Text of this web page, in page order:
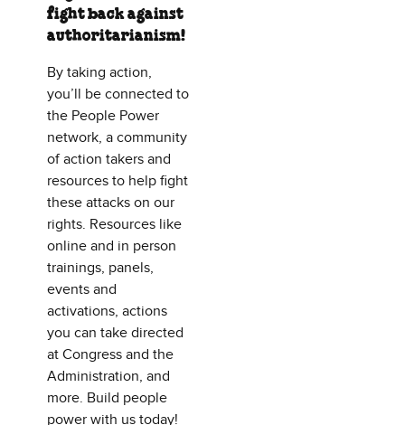
fight back against
authoritarianism!
By taking action,
you’ll be connected to
the People Power
network, a community
of action takers and
resources to help fight
these attacks on our
rights. Resources like
online and in person
trainings, panels,
events and
activations, actions
you can take directed
at Congress and the
Administration, and
more. Build people
power with us today!